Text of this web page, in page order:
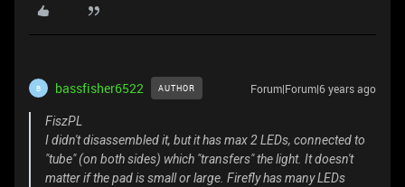
B bassfisher6522 AUTHOR Forum|Forum|6 years ago
FiszPL
I didn't disassembled it, but it has max 2 LEDs, connected to
"tube" (on both sides) which "transfers" the light. It doesn't
matter if the pad is small or large. Firefly has many LEDs